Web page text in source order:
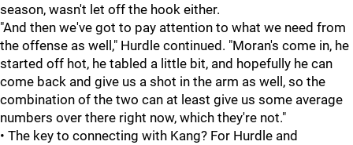
season, wasn't let off the hook either.
"And then we've got to pay attention to what we need from
the offense as well," Hurdle continued. "Moran's come in, he
started off hot, he tabled a little bit, and hopefully he can
come back and give us a shot in the arm as well, so the
combination of the two can at least give us some average
numbers over there right now, which they're not."
• The key to connecting with Kang? For Hurdle and